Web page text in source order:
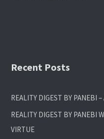
Recent Posts
REALITY DIGEST BY PANEBI
REALITY DIGEST BY PANEBI
VIRTUE